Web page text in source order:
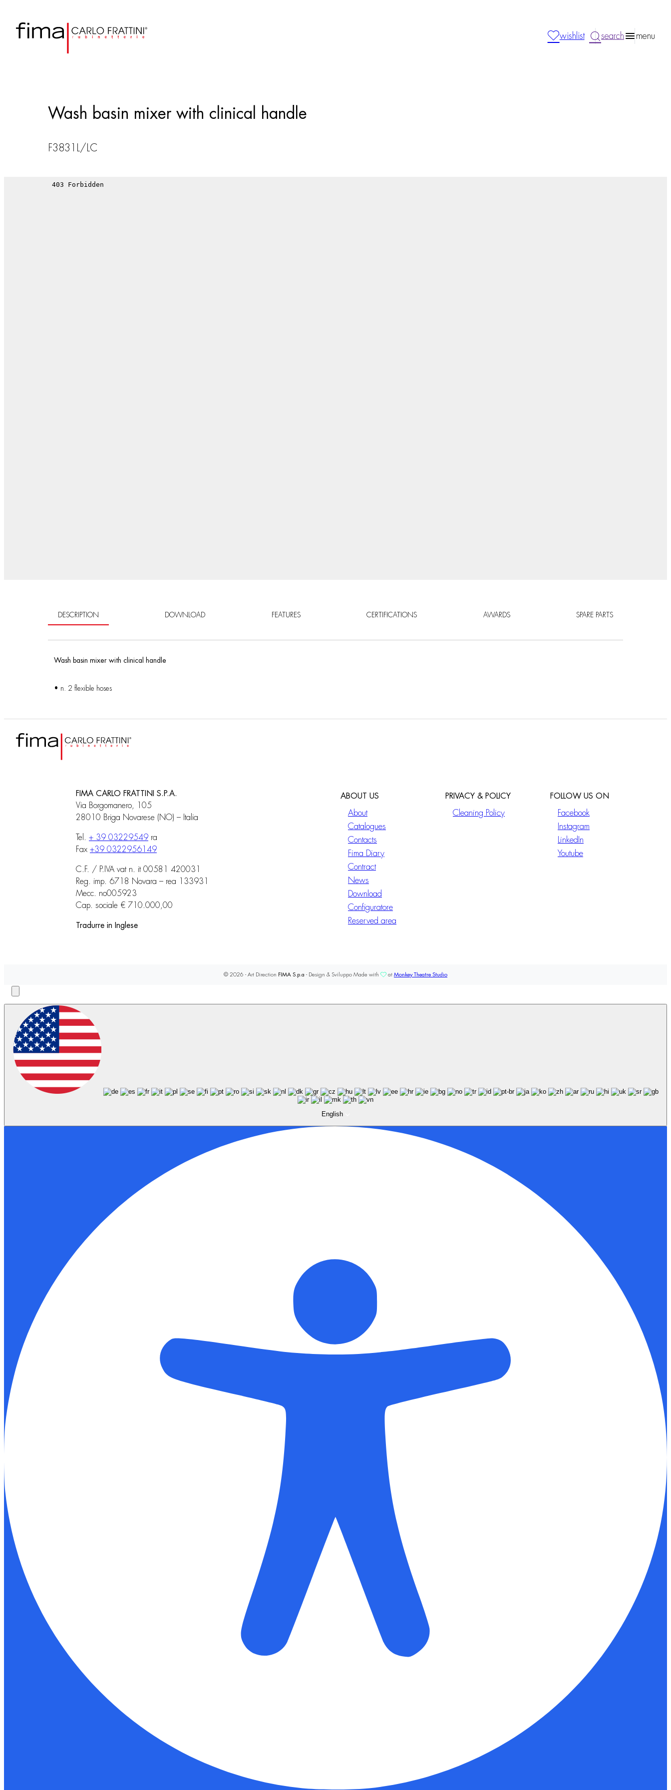
wishlist search menu
Wash basin mixer with clinical handle
F3831L/LC
DESCRIPTION DOWNLOAD FEATURES CERTIFICATIONS AWARDS SPARE PARTS
Wash basin mixer with clinical handle
• n. 2 flexible hoses
FIMA CARLO FRATTINI S.P.A.
Via Borgomanero, 105
28010 Briga Novarese (NO) – Italia
Tel. + 39 03229549 ra
Fax +39 0322956149
C.F. / P.IVA vat n. it 00581 420031
Reg. imp. 6718 Novara – rea 133931
Mecc. no005923
Cap. sociale € 710.000,00
Tradurre in Inglese
ABOUT US
About
Catalogues
Contacts
Fima Diary
Contract
News
Download
Configuratore
Reserved area
PRIVACY & POLICY
Cleaning Policy
FOLLOW US ON
Facebook
Instagram
LinkedIn
Youtube
© 2026 - Art Direction FIMA S.p.a - Design & Sviluppo Made with at Monkey Theatre Studio
English